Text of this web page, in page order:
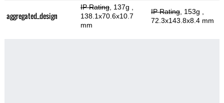
aggregated_design
IP Rating, 137g
138.1x70.6x10.7
mm
IP Rating, 153g
72.3x143.8x8.4 mm